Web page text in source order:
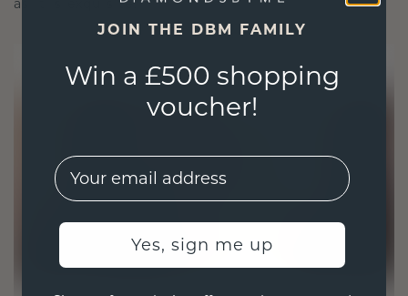
as it is exquisite.
JOIN THE DBM FAMILY
Win a £500 shopping
voucher!
EMail
Yes, sign me up